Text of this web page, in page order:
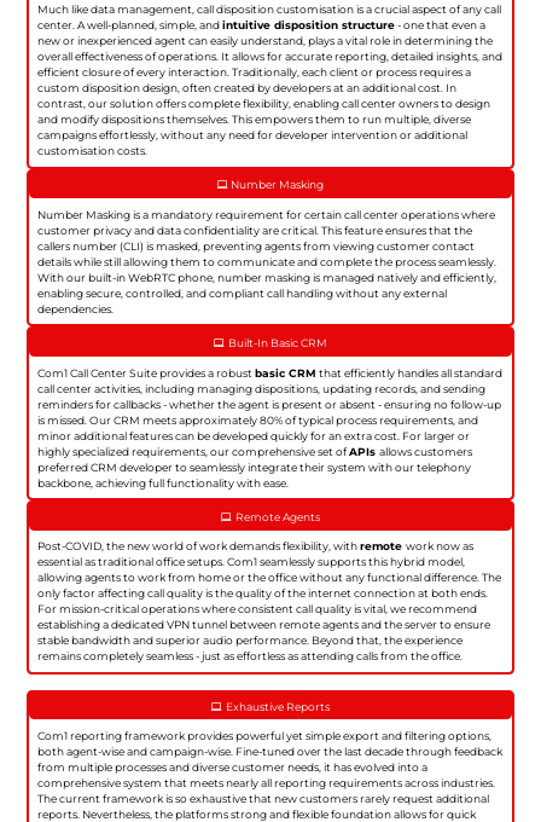
Much like data management, call disposition customisation is a crucial aspect of any call
center. A well-planned, simple, andintuitive disposition structure- one that even a
new or inexperienced agent can easily understand, plays a vital role in determining the
overall effectiveness of operations. It allows for accurate reporting, detailed insights, and
efficient closure of every interaction. Traditionally, each client or process requires a
custom disposition design, often created by developers at an additional cost. In
contrast, our solution offers complete flexibility, enabling call center owners to design
and modify dispositions themselves. This empowers them to run multiple, diverse
campaigns effortlessly, without any need for developer intervention or additional
customisation costs.
Number Masking
Number Masking is a mandatory requirement for certain call center operations where
customer privacy and data confidentiality are critical. This feature ensures that the
callers number (CLI) is masked, preventing agents from viewing customer contact
details while still allowing them to communicate and complete the process seamlessly.
With our built-in WebRTC phone, number masking is managed natively and efficiently,
enabling secure, controlled, and compliant call handling without any external
dependencies.
Built-In Basic CRM
Com1 Call Center Suite provides a robustbasic CRM that efficiently handles all standard
call center activities, including managing dispositions, updating records, and sending
reminders for callbacks - whether the agent is present or absent - ensuring no follow-up
is missed. Our CRM meets approximately 80% of typical process requirements, and
minor additional features can be developed quickly for an extra cost. For larger or
highly specialized requirements, our comprehensive set ofAPIsallows customers
preferred CRM developer to seamlessly integrate their system with our telephony
backbone, achieving full functionality with ease.
Remote Agents
Post-COVID, the new world of work demands flexibility, withremotework now as
essential as traditional office setups. Com1 seamlessly supports this hybrid model,
allowing agents to work from home or the office without any functional difference. The
only factor affecting call quality is the quality of the internet connection at both ends.
For mission-critical operations where consistent call quality is vital, we recommend
establishing a dedicated VPN tunnel between remote agents and the server to ensure
stable bandwidth and superior audio performance. Beyond that, the experience
remains completely seamless - just as effortless as attending calls from the office.
Exhaustive Reports
Com1 reporting framework provides powerful yet simple export and filtering options,
both agent-wise and campaign-wise. Fine-tuned over the last decade through feedback
from multiple processes and diverse customer needs, it has evolved into a
comprehensive system that meets nearly all reporting requirements across industries.
The current framework is so exhaustive that new customers rarely request additional
reports. Nevertheless, the platforms strong and flexible foundation allows for quick